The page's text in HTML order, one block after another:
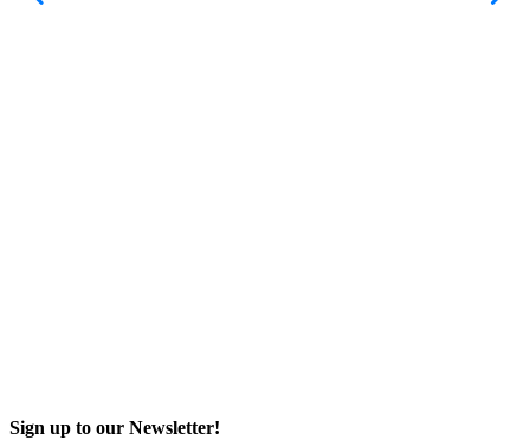
Sign up to our Newsletter!